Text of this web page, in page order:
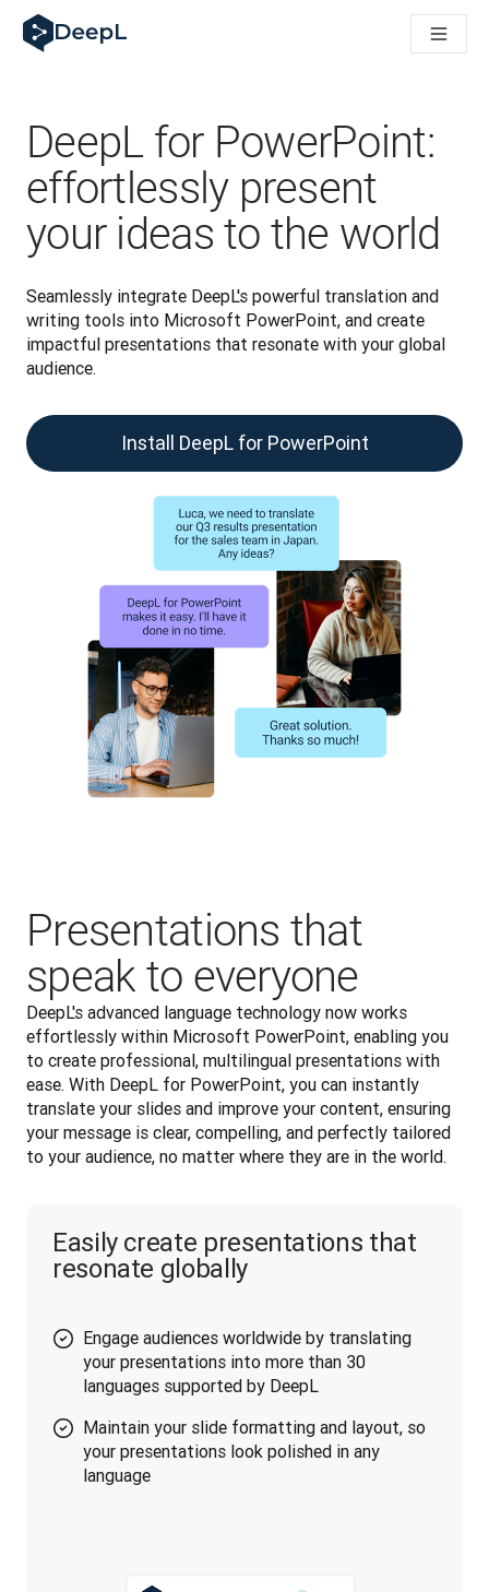
DeepL for AI agents
DeepL Translation Flow: New AI-powered workflows for key
Building Brands Across Cultures. In conversation with
How we’re building Translation Quality Evaluation for DeepL
From high-quality text translation to a real-time voice
Building an instantly accessible voice demo with DeepL
DeepL for PowerPoint:
effortlessly present
your ideas to the world
Seamlessly integrate DeepL's powerful translation and
writing tools into Microsoft PowerPoint, and create
impactful presentations that resonate with your global
audience.
Install DeepL for PowerPoint
Presentations that
speak to everyone
DeepL's advanced language technology now works
effortlessly within Microsoft PowerPoint, enabling you
to create professional, multilingual presentations with
ease. With DeepL for PowerPoint, you can instantly
translate your slides and improve your content, ensuring
your message is clear, compelling, and perfectly tailored
to your audience, no matter where they are in the world.
Easily create presentations that
resonate globally
Engage audiences worldwide by translating
your presentations into more than 30
languages supported by DeepL
Maintain your slide formatting and layout, so
your presentations look polished in any
language